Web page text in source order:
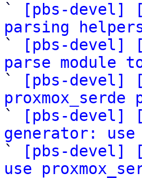
`
[pbs-devel]
parsing
`
[pbs-devel]
parse module
`
[pbs-devel]
`
[pbs-devel]
generator: use
`
[pbs-devel]
use